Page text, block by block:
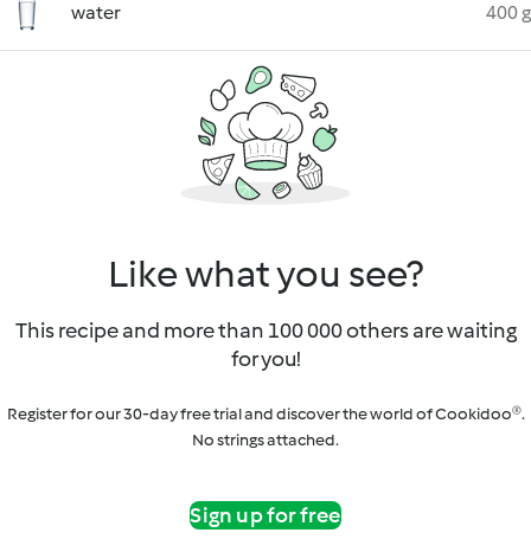
water 400 g
Like what you see?
This recipe and more than 100 000 others are waiting
for you!
Register for our 30-day free trial and discover the world of Cookidoo®.
No strings attached.
Sign up for free